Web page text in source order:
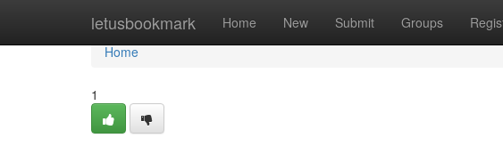
letusbookmark Home New Submit Groups
Home
Home
1